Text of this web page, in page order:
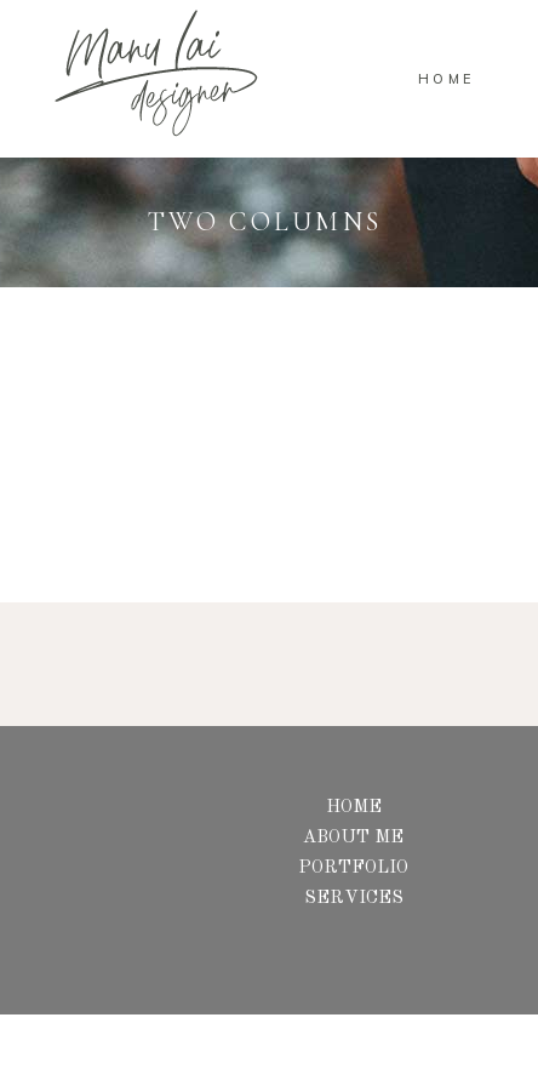
HOME
TWO COLUMNS
HOME
ABOUT ME
PORTFOLIO
SERVICES